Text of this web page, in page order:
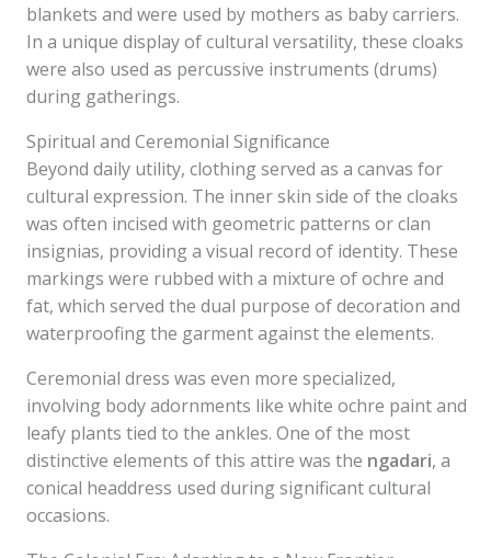
blankets and were used by mothers as baby carriers.
In a unique display of cultural versatility, these cloaks
were also used as percussive instruments (drums)
during gatherings.
Spiritual and Ceremonial Significance
Beyond daily utility, clothing served as a canvas for
cultural expression. The inner skin side of the cloaks
was often incised with geometric patterns or clan
insignias, providing a visual record of identity. These
markings were rubbed with a mixture of ochre and
fat, which served the dual purpose of decoration and
waterproofing the garment against the elements.
Ceremonial dress was even more specialized,
involving body adornments like white ochre paint and
leafy plants tied to the ankles. One of the most
distinctive elements of this attire was the ngadari, a
conical headdress used during significant cultural
occasions.